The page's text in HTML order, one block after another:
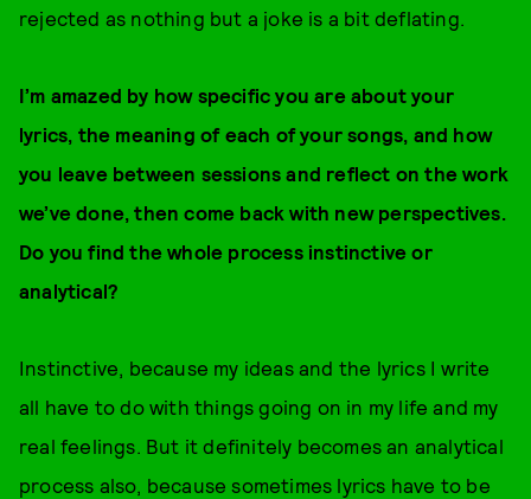
rejected as nothing but a joke is a bit deflating.
I’m amazed by how specific you are about your
lyrics, the meaning of each of your songs, and how
you leave between sessions and reflect on the work
we’ve done, then come back with new perspectives.
Do you find the whole process instinctive or
analytical?
Instinctive, because my ideas and the lyrics I write
all have to do with things going on in my life and my
real feelings. But it definitely becomes an analytical
process also, because sometimes lyrics have to be